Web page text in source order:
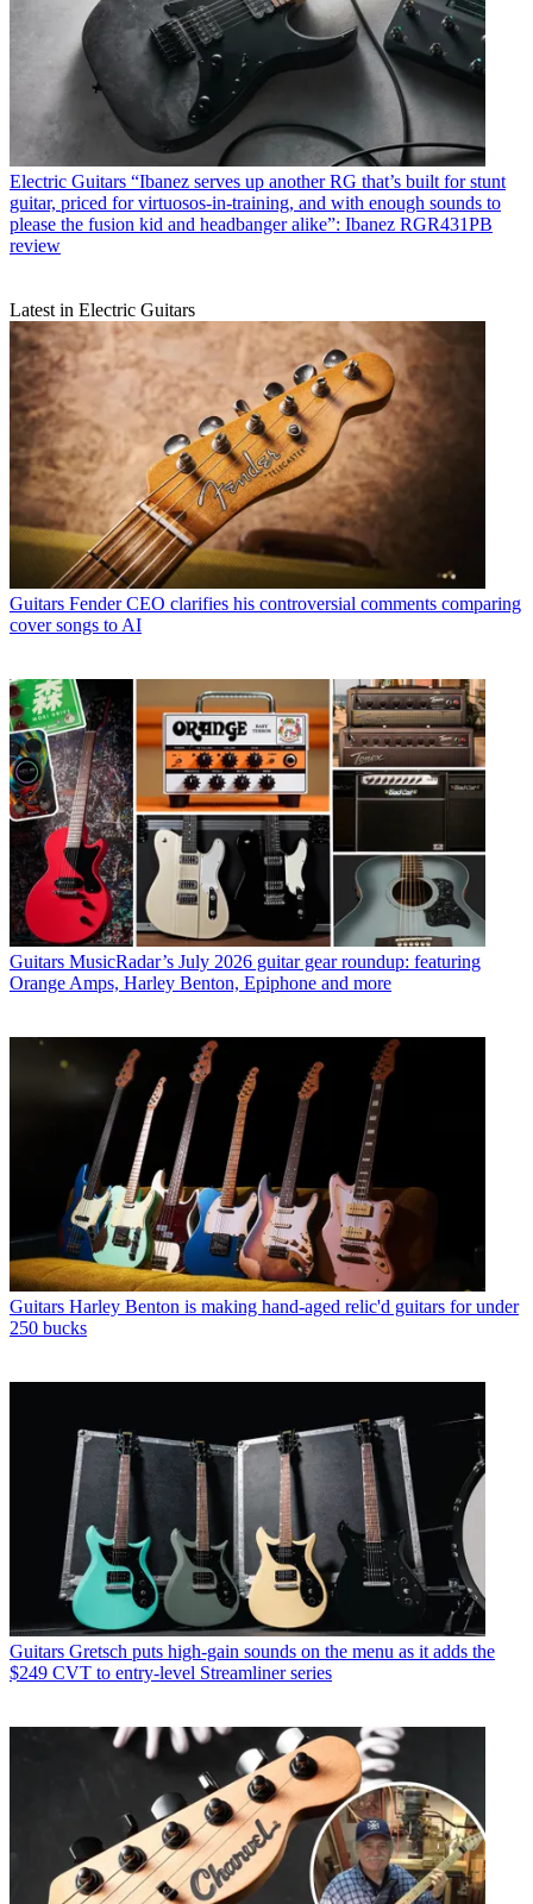
Electric Guitars “Ibanez serves up another RG that’s built for stunt
guitar, priced for virtuosos-in-training, and with enough sounds to
please the fusion kid and headbanger alike”: Ibanez RGR431PB
review
Latest in Electric Guitars
Guitars Fender CEO clarifies his controversial comments comparing
cover songs to AI
Guitars MusicRadar’s July 2026 guitar gear roundup: featuring
Orange Amps, Harley Benton, Epiphone and more
Guitars Harley Benton is making hand-aged relic'd guitars for under
250 bucks
Guitars Gretsch puts high-gain sounds on the menu as it adds the
$249 CVT to entry-level Streamliner series